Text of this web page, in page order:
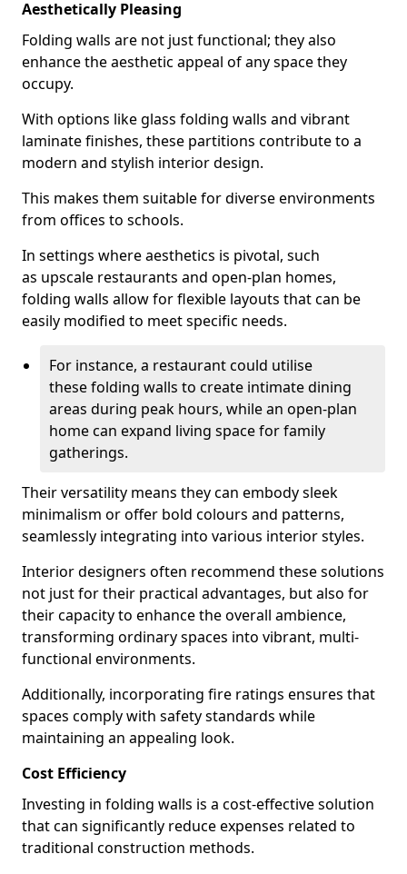
Aesthetically Pleasing
Folding walls are not just functional; they also
enhance the aesthetic appeal of any space they
occupy.
With options like glass folding walls and vibrant
laminate finishes, these partitions contribute to a
modern and stylish interior design.
This makes them suitable for diverse environments
from offices to schools.
In settings where aesthetics is pivotal, such
as upscale restaurants and open-plan homes,
folding walls allow for flexible layouts that can be
easily modified to meet specific needs.
For instance, a restaurant could utilise
these folding walls to create intimate dining
areas during peak hours, while an open-plan
home can expand living space for family
gatherings.
Their versatility means they can embody sleek
minimalism or offer bold colours and patterns,
seamlessly integrating into various interior styles.
Interior designers often recommend these solutions
not just for their practical advantages, but also for
their capacity to enhance the overall ambience,
transforming ordinary spaces into vibrant, multi-
functional environments.
Additionally, incorporating fire ratings ensures that
spaces comply with safety standards while
maintaining an appealing look.
Cost Efficiency
Investing in folding walls is a cost-effective solution
that can significantly reduce expenses related to
traditional construction methods.